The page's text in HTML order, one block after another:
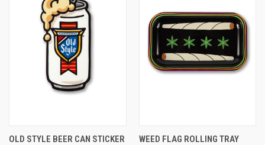
OLD STYLE BEER CAN STICKER WEED FLAG ROLLING TRAY